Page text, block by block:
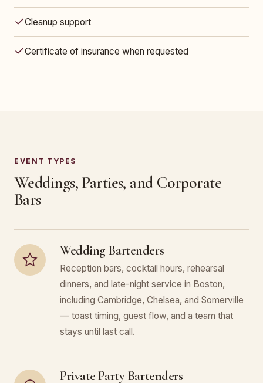
Cleanup support
Certificate of insurance when requested
EVENT TYPES
Weddings, Parties, and Corporate
Bars
Wedding Bartenders
Reception bars, cocktail hours, rehearsal
dinners, and late-night service in Boston,
including Cambridge, Chelsea, and Somerville
— toast timing, guest flow, and a team that
stays until last call.
Private Party Bartenders